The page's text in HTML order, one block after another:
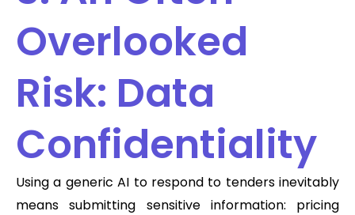
Overlooked
Risk: Data
Confidentiality
Using a generic AI to respond to tenders inevitably
means submitting sensitive information: pricing